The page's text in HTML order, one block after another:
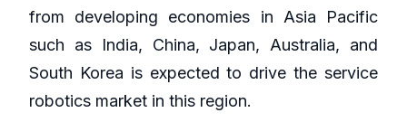
from developing economies in Asia Pacific
such as India, China, Japan, Australia, and
South Korea is expected to drive the service
robotics market in this region.